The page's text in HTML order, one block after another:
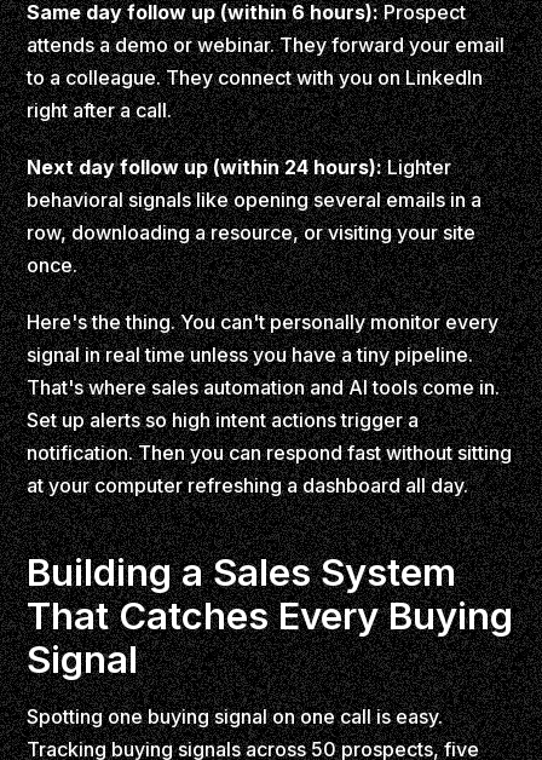
Same day follow up (within 6 hours):Prospect
attends a demo or webinar. They forward your email
to a colleague. They connect with you on LinkedIn
right after a call.
Next day follow up (within 24 hours):Lighter
behavioral signals like opening several emails in a
row, downloading a resource, or visiting your site
once.
Here's the thing. You can't personally monitor every
signal in real time unless you have a tiny pipeline.
That's where sales automation and AI tools come in.
Set up alerts so high intent actions trigger a
notification. Then you can respond fast without sitting
at your computer refreshing a dashboard all day.
Building a Sales System
That Catches Every Buying
Signal
Spotting one buying signal on one call is easy.
Tracking buying signals across 50 prospects, five